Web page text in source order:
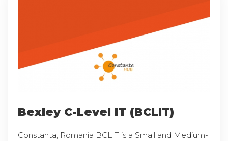
Bexley C-Level IT (BCLIT)
Constanta, Romania BCLIT is a Small and Medium-